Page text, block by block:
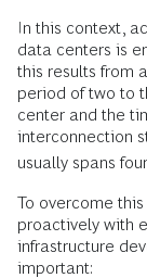
In this context,
data centers is
this results from
period of two to
center and the
interconnection
usually spans
To overcome
proactively with
infrastructure
important: